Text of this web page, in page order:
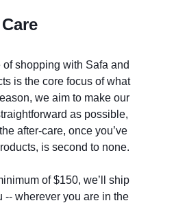
shopping with Safa and
is the core focus of what
we aim to make our
as possible,
after-care, once you’ve
is second to none.
of $150, we’ll ship
-- wherever you are in the